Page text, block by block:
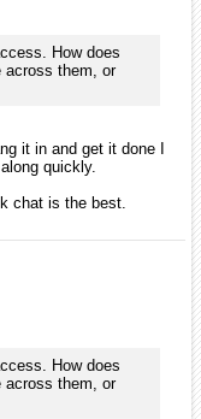
How does
across them, or
it in and get it done I
quickly.
chat is the best.
How does
across them, or